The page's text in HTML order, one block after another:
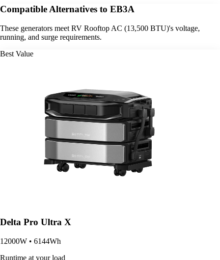
Compatible Alternatives to EB3A
These generators meet RV Rooftop AC (13,500 BTU)'s voltage,
running, and surge requirements.
Best Value
Delta Pro Ultra X
12000W • 6144Wh
Runtime at your load